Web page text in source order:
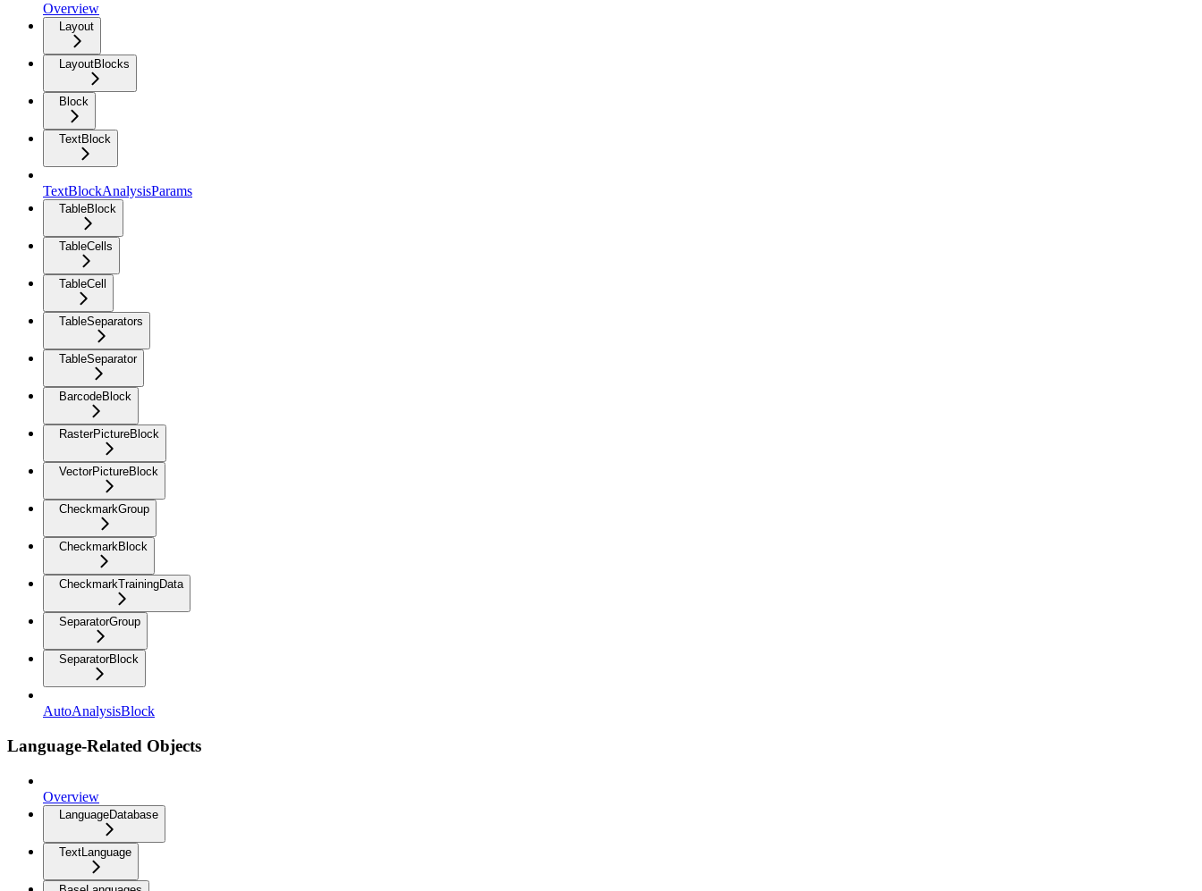
Overview
Layout
LayoutBlocks
Block
TextBlock
TextBlockAnalysisParams
TableBlock
TableCells
TableCell
TableSeparators
TableSeparator
BarcodeBlock
RasterPictureBlock
VectorPictureBlock
CheckmarkGroup
CheckmarkBlock
CheckmarkTrainingData
SeparatorGroup
SeparatorBlock
AutoAnalysisBlock
Language-Related Objects
Overview
LanguageDatabase
TextLanguage